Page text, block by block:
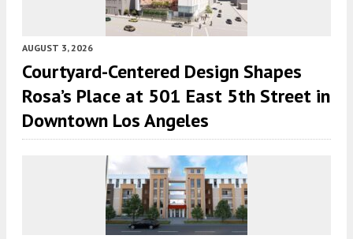
AUGUST 3, 2026
Courtyard-Centered Design Shapes
Rosa’s Place at 501 East 5th Street in
Downtown Los Angeles